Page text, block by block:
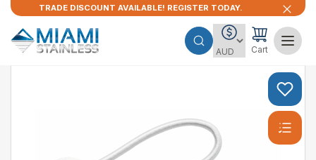
TRADE DISCOUNT AVAILABLE! REGISTER TODAY.
Cart